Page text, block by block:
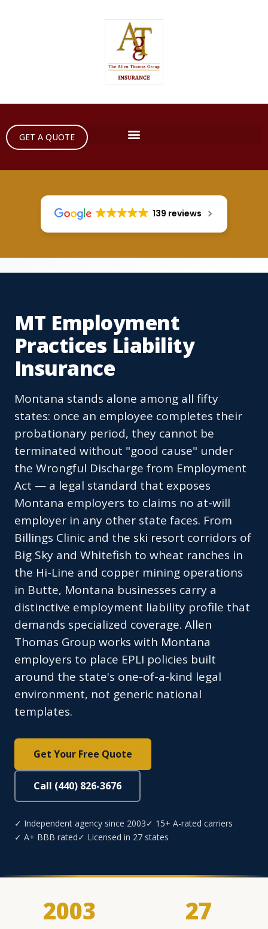
GET A QUOTE
139 reviews
MT Employment
Practices Liability
Insurance
Montana stands alone among all fifty
states: once an employee completes their
probationary period, they cannot be
terminated without "good cause" under
the Wrongful Discharge from Employment
Act — a legal standard that exposes
Montana employers to claims no at-will
employer in any other state faces. From
Billings Clinic and the ski resort corridors of
Big Sky and Whitefish to wheat ranches in
the Hi-Line and copper mining operations
in Butte, Montana businesses carry a
distinctive employment liability profile that
demands specialized coverage. Allen
Thomas Group works with Montana
employers to place EPLI policies built
around the state's one-of-a-kind legal
environment, not generic national
templates.
Get Your Free Quote
Call (440) 826-3676
✓ Independent agency since 2003✓ 15+ A-rated carriers
✓ A+ BBB rated✓ Licensed in 27 states
2003 27